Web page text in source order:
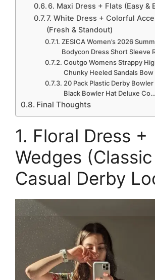
6. Maxi Dress + Flats (Easy &
7. White Dress + Colorful
(Fresh & Standout)
ZESICA Women’s 2026
Bodycon Dress Short Sleeve
Coutgo Womens Strappy
Chunky Heeled Sandals
20 Pack Plastic Derby
Black Bowler Hat Deluxe Co…
Final Thoughts
1. Floral Dress +
Wedges (Classic
Casual Derby